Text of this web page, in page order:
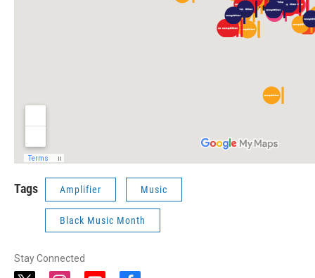
Tags Amplifier Music
Black Music Month
Stay Connected